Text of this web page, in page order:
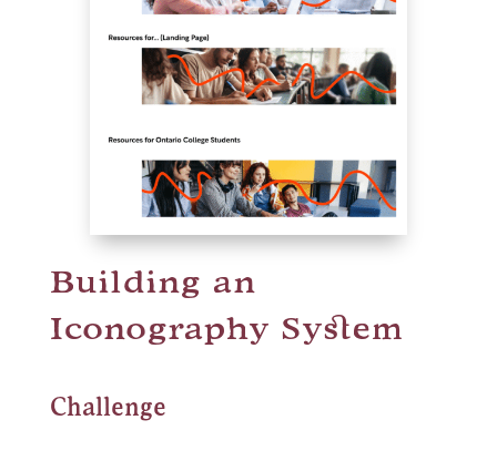
Building an
Iconography System
Challenge